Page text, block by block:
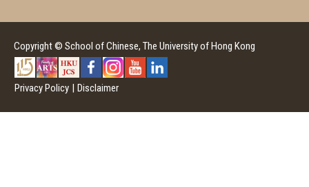
Copyright © School of Chinese, The University of Hong Kong
Privacy Policy | Disclaimer